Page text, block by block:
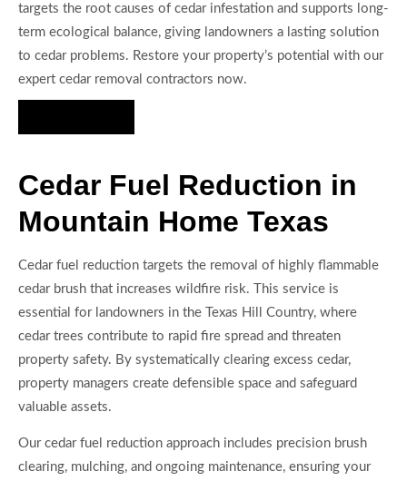
targets the root causes of cedar infestation and supports long-
term ecological balance, giving landowners a lasting solution
to cedar problems. Restore your property’s potential with our
expert cedar removal contractors now.
Cedar Fuel Reduction in
Mountain Home Texas
Cedar fuel reduction targets the removal of highly flammable
cedar brush that increases wildfire risk. This service is
essential for landowners in the Texas Hill Country, where
cedar trees contribute to rapid fire spread and threaten
property safety. By systematically clearing excess cedar,
property managers create defensible space and safeguard
valuable assets.
Our cedar fuel reduction approach includes precision brush
clearing, mulching, and ongoing maintenance, ensuring your